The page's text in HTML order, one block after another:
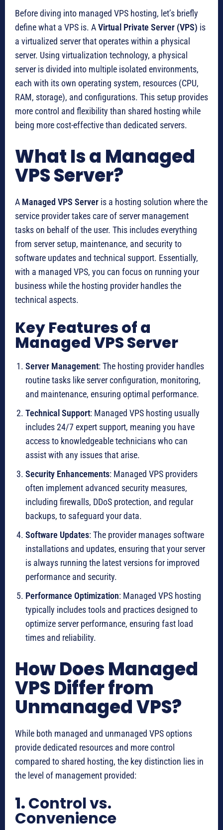
Before diving into managed VPS hosting, let’s briefly
define what a VPS is. AVirtual Private Server (VPS) is
a virtualized server that operates within a physical
server. Using virtualization technology, a physical
server is divided into multiple isolated environments,
each with its own operating system, resources (CPU,
RAM, storage), and configurations. This setup provides
more control and flexibility than shared hosting while
being more cost-effective than dedicated servers.
What Is a Managed
VPS Server?
A Managed VPS Server is a hosting solution where the
service provider takes care of server management
tasks on behalf of the user. This includes everything
from server setup, maintenance, and security to
software updates and technical support. Essentially,
with a managed VPS, you can focus on running your
business while the hosting provider handles the
technical aspects.
Key Features of a
Managed VPS Server
Server Management: The hosting provider handles
routine tasks like server configuration, monitoring,
and maintenance, ensuring optimal performance.
Technical Support: Managed VPS hosting usually
includes 24/7 expert support, meaning you have
access to knowledgeable technicians who can
assist with any issues that arise.
Security Enhancements: Managed VPS providers
often implement advanced security measures,
including firewalls, DDoS protection, and regular
backups, to safeguard your data.
Software Updates: The provider manages software
installations and updates, ensuring that your server
is always running the latest versions for improved
performance and security.
Performance Optimization: Managed VPS hosting
typically includes tools and practices designed to
optimize server performance, ensuring fast load
times and reliability.
How Does Managed
VPS Differ from
Unmanaged VPS?
While both managed and unmanaged VPS options
provide dedicated resources and more control
compared to shared hosting, the key distinction lies in
the level of management provided:
1.Control vs.
Convenience